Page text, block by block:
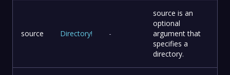
source Directory! -
source is an
optional
argument that
specifies a
directory.